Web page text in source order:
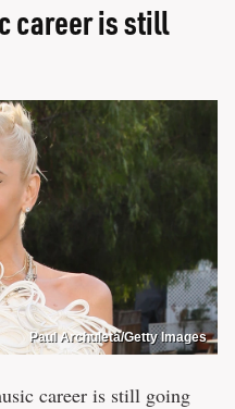
career is still
Paul Archuleta/Getty Images
career is still going